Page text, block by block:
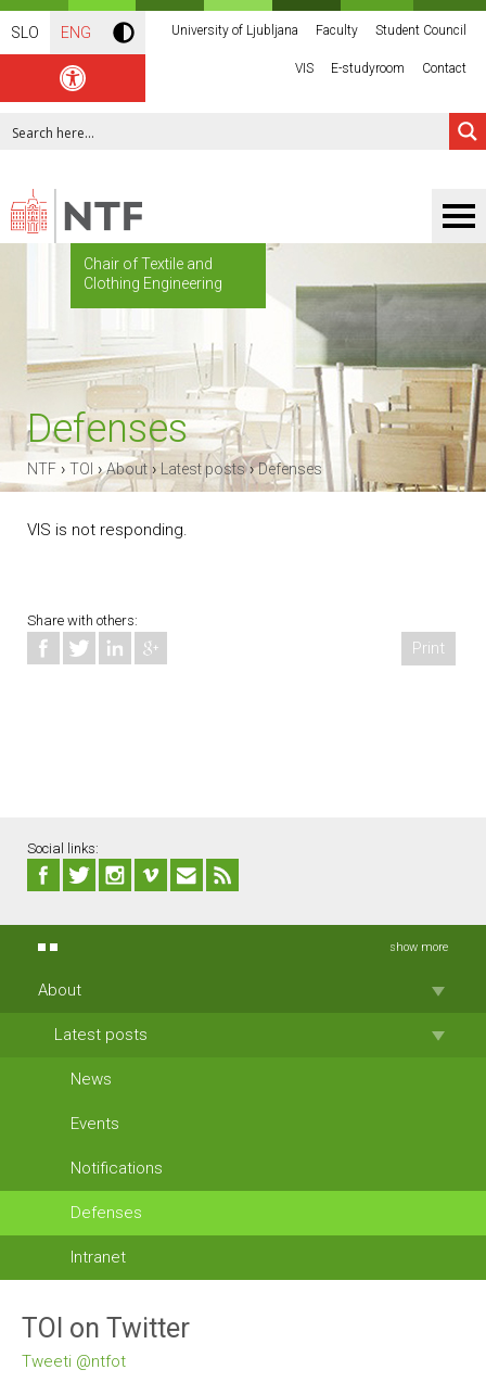
SLO ENG University of Ljubljana Faculty Student Council
VIS E-studyroom Contact
Chair of Textile and
Clothing Engineering
Defenses
NTF › TOI ›About › Latest posts›Defenses
VIS is not responding.
Share with others:
Print
Social links:
show more
About
Latest posts
News
Events
Notifications
Defenses
Intranet
TOI on Twitter
Tweeti @ntfot